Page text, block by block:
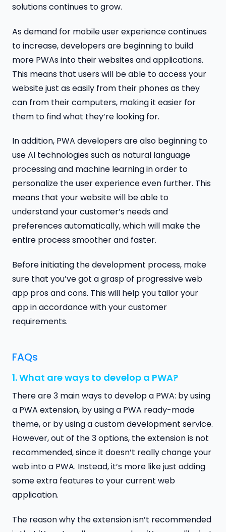
solutions continues to grow.
As demand for mobile user experience continues
to increase, developers are beginning to build
more PWAs into their websites and applications.
This means that users will be able to access your
website just as easily from their phones as they
can from their computers, making it easier for
them to find what they’re looking for.
In addition, PWA developers are also beginning to
use AI technologies such as natural language
processing and machine learning in order to
personalize the user experience even further. This
means that your website will be able to
understand your customer’s needs and
preferences automatically, which will make the
entire process smoother and faster.
Before initiating the development process, make
sure that you’ve got a grasp of progressive web
app pros and cons. This will help you tailor your
app in accordance with your customer
requirements.
FAQs
1. What are ways to develop a PWA?
There are 3 main ways to develop a PWA: by using
a PWA extension, by using a PWA ready-made
theme, or by using a custom development service.
However, out of the 3 options, the extension is not
recommended, since it doesn’t really change your
web into a PWA. Instead, it’s more like just adding
some extra features to your current web
application.
The reason why the extension isn’t recommended